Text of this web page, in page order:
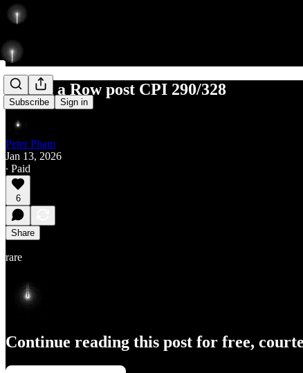
Subscribe Sign in
3 Ls in a Row post CPI 290/328
Peter Pham
Jan 13, 2026
∙ Paid
6
Share
rare
Continue reading this post for free,